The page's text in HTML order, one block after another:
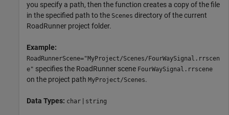
you specify a path, then the function creates a copy of the file
in the specified path to the Scenes directory of the current
RoadRunner project folder.
Example:
RoadRunnerScene="MyProject/Scenes/FourWaySignal.rrscen
e" specifies the RoadRunner scene FourWaySignal.rrscene
on the project path MyProject/Scenes.
Data Types: char | string